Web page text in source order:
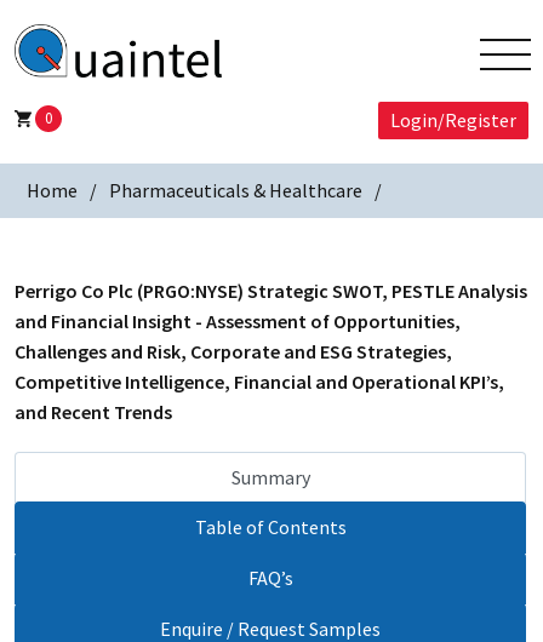
0 Login/Register
Home Pharmaceuticals & Healthcare
Perrigo Co Plc (PRGO:NYSE) Strategic SWOT, PESTLE Analysis
and Financial Insight - Assessment of Opportunities,
Challenges and Risk, Corporate and ESG Strategies,
Competitive Intelligence, Financial and Operational KPI’s,
and Recent Trends
Summary
Table of Contents
FAQ’s
Enquire / Request Samples